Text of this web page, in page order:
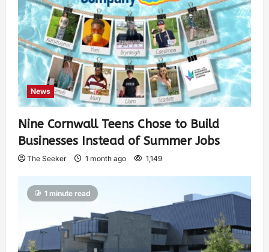
News
Nine Cornwall Teens Chose to Build
Businesses Instead of Summer Jobs
The Seeker 1 month ago 1,149
1 minute read